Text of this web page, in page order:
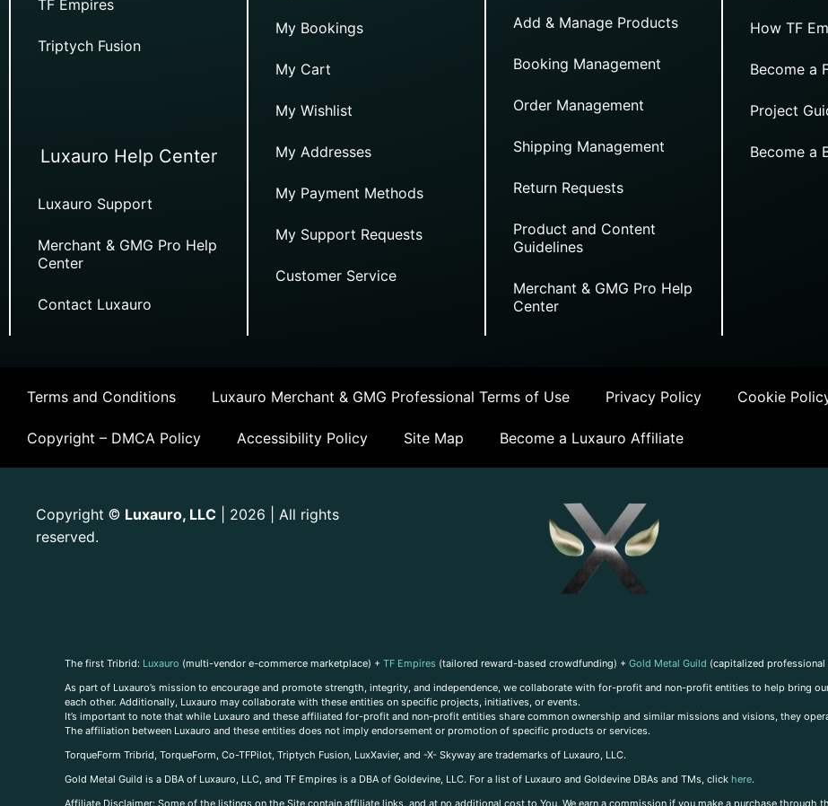
TF Empires
Triptych Fusion
Luxauro Help Center
Luxauro Support
Merchant & GMG Pro Help
Center
Contact Luxauro
My Bookings
My Cart
My Wishlist
My Addresses
My Payment Methods
My Support Requests
Customer Service
Add & Manage Products
Booking Management
Order Management
Shipping Management
Return Requests
Product and Content
Guidelines
Merchant & GMG Pro Help
Center
How TF
Become a
Project
Become a
Terms and Conditions Luxauro Merchant & GMG Professional Terms of Use Privacy Policy Cookie
Copyright – DMCA Policy Accessibility Policy Site Map Become a Luxauro Affiliate
Copyright © Luxauro, LLC | 2026 | All rights
reserved.
The first Tribrid: Luxauro (multi-vendor e-commerce marketplace) + TF Empires (tailored reward-based crowdfunding) + Gold Metal Guild (capitalized
As part of Luxauro’s mission to encourage and promote strength, integrity, and independence, we collaborate with for-profit and non-profit entities to help bring
each other. Additionally, Luxauro may collaborate with these entities on specific projects, initiatives, or events.
It’s important to note that while Luxauro and these affiliated for-profit and non-profit entities share common ownership and similar missions and visions, they
The affiliation between Luxauro and these entities does not imply endorsement or promotion of specific products or services.
TorqueForm Tribrid, TorqueForm, Co-TFPilot, Triptych Fusion, LuxXavier, and -X- Skyway are trademarks of Luxauro, LLC.
Gold Metal Guild is a DBA of Luxauro, LLC, and TF Empires is a DBA of Goldevine, LLC. For a list of Luxauro and Goldevine DBAs and TMs, click here.
Affiliate Disclaimer: Some of the listings on the Site contain affiliate links, and at no additional cost to You, We earn a commission if you make a purchase through